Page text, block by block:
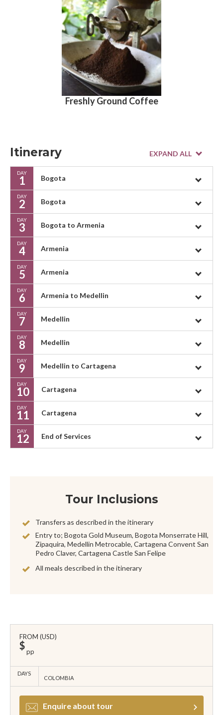
Freshly Ground Coffee
Itinerary
DAY
1 Bogota
DAY
2 Bogota
DAY
3 Bogota to Armenia
DAY
4 Armenia
DAY
5 Armenia
DAY
6 Armenia to Medellin
DAY
7 Medellin
DAY
8 Medellin
DAY
9 Medellin to Cartagena
DAY
10 Cartagena
DAY
11 Cartagena
DAY
12 End of Services
Tour Inclusions
Transfers as described in the itinerary
Entry to; Bogota Gold Museum, Bogota Monserrate Hill,
Zipaquira, Medellin Metrocable, Cartagena Convent San
Pedro Claver, Cartagena Castle San Felipe
All meals described in the itinerary
FROM (USD)
$
pp
DAYS
COLOMBIA
Enquire about tour